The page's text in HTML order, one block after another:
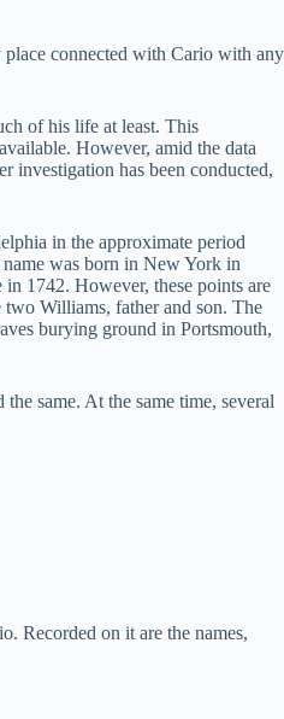
connected with Cario with any
of his life at least. This
However, amid the data
investigation has been conducted,
in the approximate period
was born in New York in
1742. However, these points are
two Williams, father and son. The
burying ground in Portsmouth,
same. At the same time, several
Recorded on it are the names,